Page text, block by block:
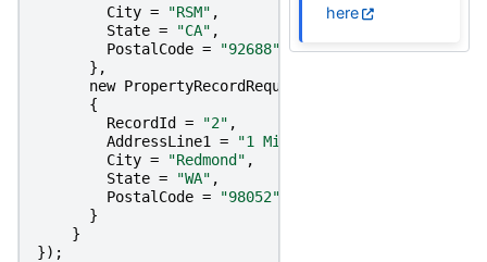
here
City = "RSM" ,
State = "CA" ,
PostalCode =
"92688"
},
new PropertyRecordRequest
{
RecordId
= "2" ,
AddressLine1
= "1 Microsoft Way"
City = "Redmond" ,
State = "WA" ,
PostalCode =
"98052"
}
}
});